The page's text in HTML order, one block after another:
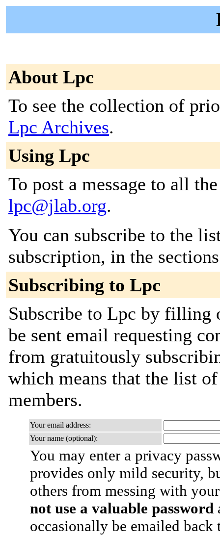
About Lpc
To see the collection of
Lpc Archives.
Using Lpc
To post a message to all
lpc@jlab.org.
You can subscribe to the
subscription, in the
Subscribing to Lpc
Subscribe to Lpc by
be sent email requesting
from gratuitously
which means that the list
members.
Your email address:
Your name (optional):
You may enter a privacy
provides only mild security,
others from messing with
not use a valuable password
occasionally be emailed